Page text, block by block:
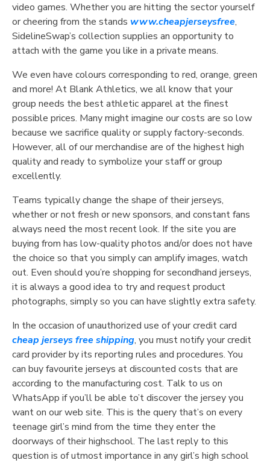
video games. Whether you are hitting the sector yourself
or cheering from the stands www.cheapjerseysfree,
SidelineSwap’s collection supplies an opportunity to
attach with the game you like in a private means.
We even have colours corresponding to red, orange, green
and more! At Blank Athletics, we all know that your
group needs the best athletic apparel at the finest
possible prices. Many might imagine our costs are so low
because we sacrifice quality or supply factory-seconds.
However, all of our merchandise are of the highest high
quality and ready to symbolize your staff or group
excellently.
Teams typically change the shape of their jerseys,
whether or not fresh or new sponsors, and constant fans
always need the most recent look. If the site you are
buying from has low-quality photos and/or does not have
the choice so that you simply can amplify images, watch
out. Even should you’re shopping for secondhand jerseys,
it is always a good idea to try and request product
photographs, simply so you can have slightly extra safety.
In the occasion of unauthorized use of your credit card
cheap jerseys free shipping, you must notify your credit
card provider by its reporting rules and procedures. You
can buy favourite jerseys at discounted costs that are
according to the manufacturing cost. Talk to us on
WhatsApp if you’ll be able to’t discover the jersey you
want on our web site. This is the query that’s on every
teenage girl’s mind from the time they enter the
doorways of their highschool. The last reply to this
question is of utmost importance in any girl’s high school